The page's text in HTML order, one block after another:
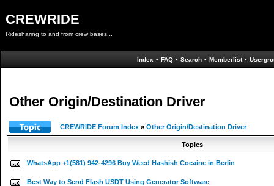
CREWRIDE
Ridesharing to and from crew bases...
Index • FAQ • Search • Memberlist •
Other Origin/Destination Driver
CREWRIDE Forum Index » Other Origin/Destination Driver
Topics
WhatsApp +1(581) 942-4296 Buy Weed Hashish Cocaine in Berlin
Best Way to Send Flash USDT Using Generator Software